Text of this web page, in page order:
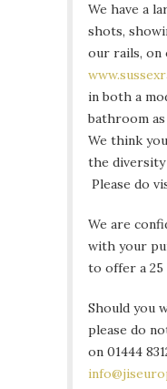
We have a
shots,
our rails, on
in both a
bathroom
We think
the diversity
Please do
We are
with your
to offer a 25
Should you
please do
on 01444